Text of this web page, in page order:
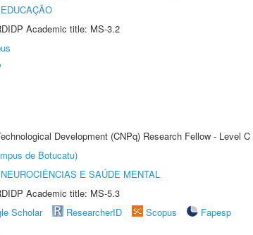
Academic title: MS-3.2
Development (CNPq) Research Fellow - Level C
de Botucatu)
E SAÚDE MENTAL
Academic title: MS-5.3
Scholar ResearcherID Scopus
Fapesp